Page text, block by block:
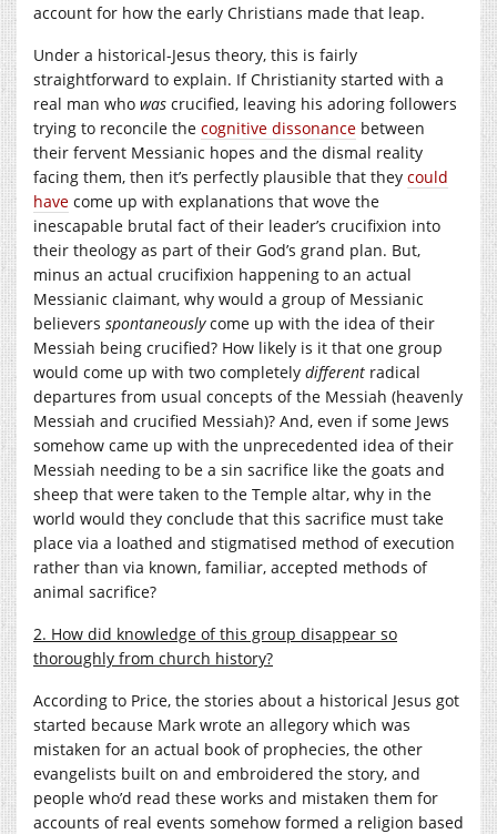
account for how the early Christians made that leap.
Under a historical-Jesus theory, this is fairly
straightforward to explain. If Christianity started with a
real man who was crucified, leaving his adoring followers
trying to reconcile the cognitive dissonance between
their fervent Messianic hopes and the dismal reality
facing them, then it’s perfectly plausible that they could
have come up with explanations that wove the
inescapable brutal fact of their leader’s crucifixion into
their theology as part of their God’s grand plan. But,
minus an actual crucifixion happening to an actual
Messianic claimant, why would a group of Messianic
believers spontaneouslycome up with the idea of their
Messiah being crucified? How likely is it that one group
would come up with two completely different radical
departures from usual concepts of the Messiah (heavenly
Messiah and crucified Messiah)? And, even if some Jews
somehow came up with the unprecedented idea of their
Messiah needing to be a sin sacrifice like the goats and
sheep that were taken to the Temple altar, why in the
world would they conclude that this sacrifice must take
place via a loathed and stigmatised method of execution
rather than via known, familiar, accepted methods of
animal sacrifice?
2. How did knowledge of this group disappear so
thoroughly from church history?
According to Price, the stories about a historical Jesus got
started because Mark wrote an allegory which was
mistaken for an actual book of prophecies, the other
evangelists built on and embroidered the story, and
people who’d read these works and mistaken them for
accounts of real events somehow formed a religion based